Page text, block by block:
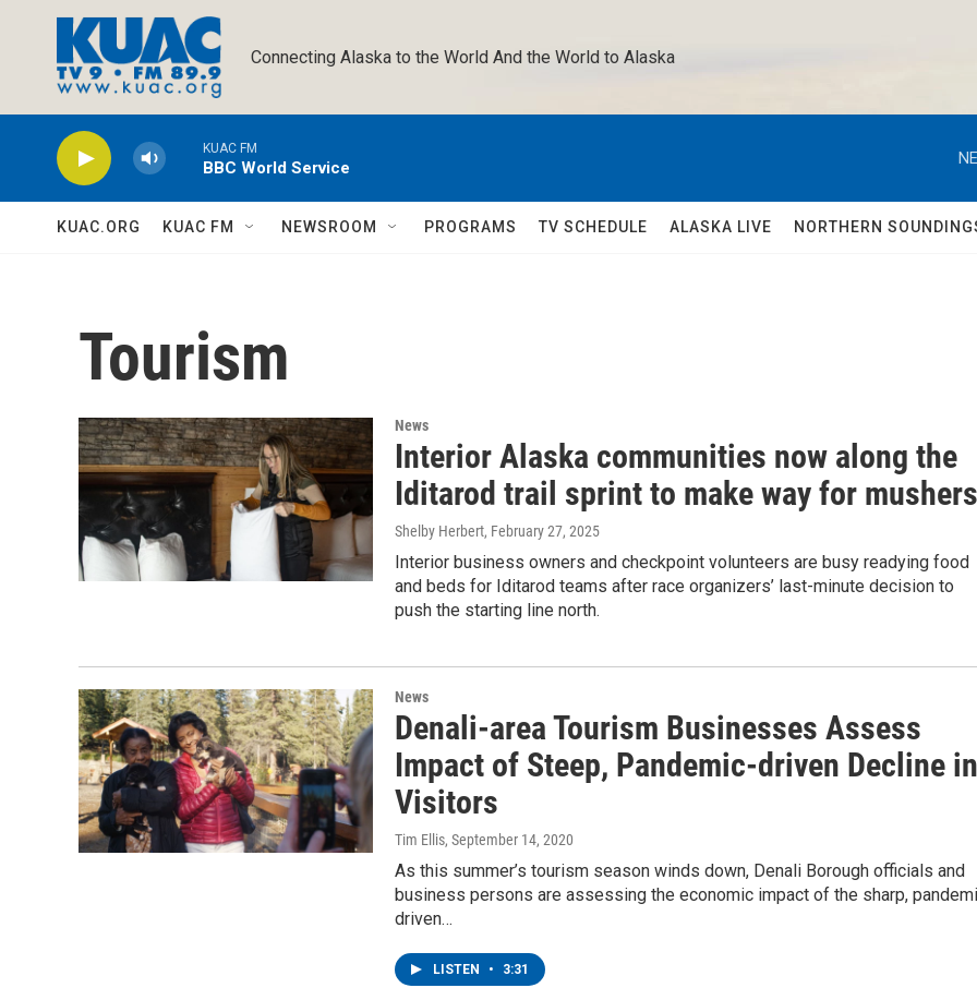
Connecting Alaska to the World And the World to Alaska
KUAC FM
BBC World Service
KUAC.ORG KUAC FM NEWSROOM PROGRAMS TV SCHEDULE ALASKA LIVE NORTHERN
Tourism
News
Interior Alaska communities now along the
Iditarod trail sprint to make way for mushers
Shelby Herbert, February 27, 2025
Interior business owners and checkpoint volunteers are busy readying food
and beds for Iditarod teams after race organizers’ last-minute decision to
push the starting line north.
News
Denali-area Tourism Businesses Assess
Impact of Steep, Pandemic-driven Decline in
Visitors
Tim Ellis, September 14, 2020
As this summer’s tourism season winds down, Denali Borough officials and
business persons are assessing the economic impact of the sharp,
driven…
LISTEN • 3:31